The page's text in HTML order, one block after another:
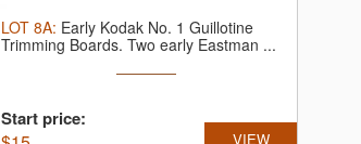
LOT 8A: Early Kodak No. 1 Guillotine
Trimming Boards. Two early Eastman ...
Start price:
VIEW